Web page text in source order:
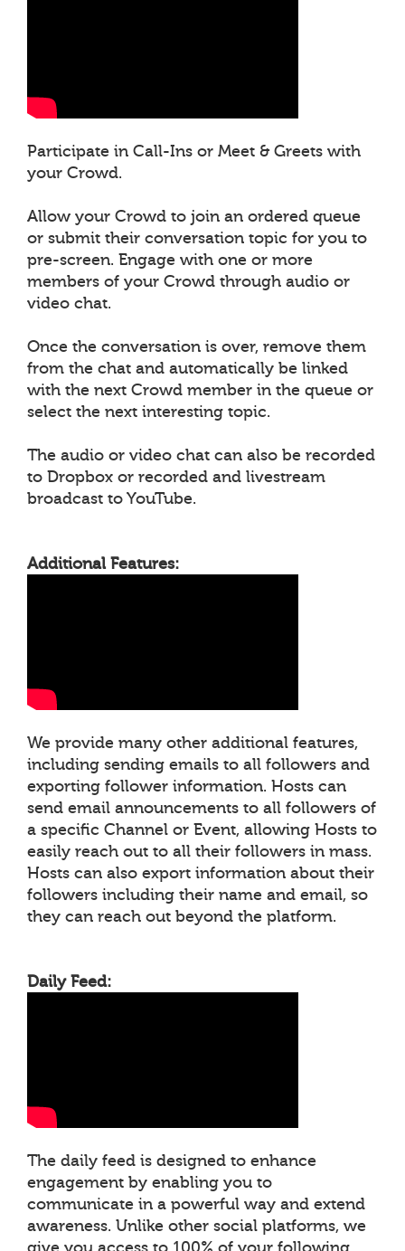
Participate in Call-Ins or Meet & Greets with
your Crowd.
Allow your Crowd to join an ordered queue
or submit their conversation topic for you to
pre-screen. Engage with one or more
members of your Crowd through audio or
video chat.
Once the conversation is over, remove them
from the chat and automatically be linked
with the next Crowd member in the queue or
select the next interesting topic.
The audio or video chat can also be recorded
to Dropbox or recorded and livestream
broadcast to YouTube.
Additional Features:
We provide many other additional features,
including sending emails to all followers and
exporting follower information. Hosts can
send email announcements to all followers of
a specific Channel or Event, allowing Hosts to
easily reach out to all their followers in mass.
Hosts can also export information about their
followers including their name and email, so
they can reach out beyond the platform.
Daily Feed:
The daily feed is designed to enhance
engagement by enabling you to
communicate in a powerful way and extend
awareness. Unlike other social platforms, we